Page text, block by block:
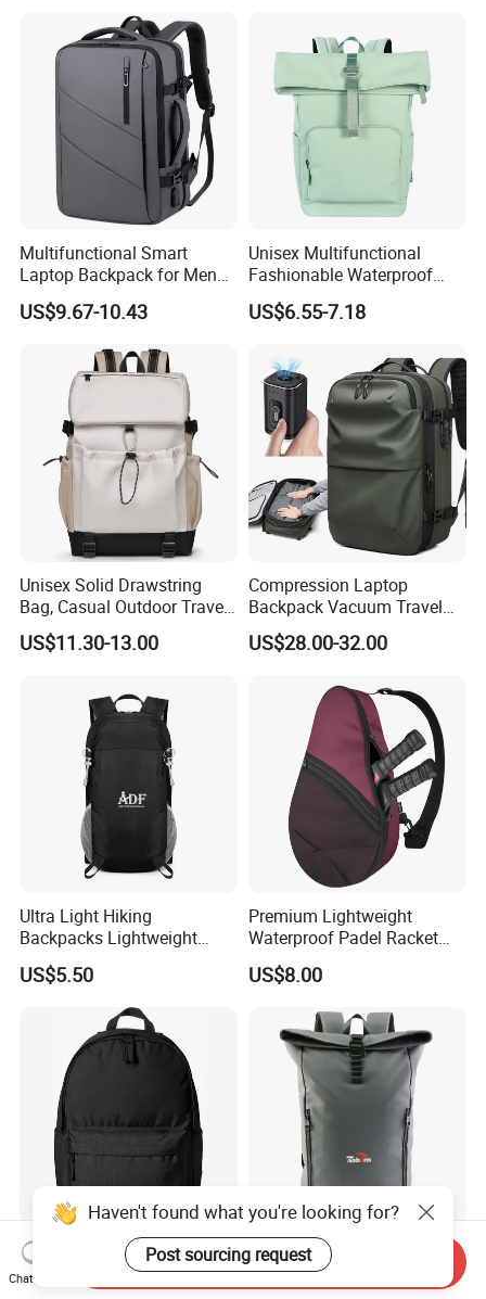
Multifunctional Smart
Laptop Backpack for Men
Business Travel Back Packs
with USB Charging Port
US$9.67-10.43
Unisex Multifunctional
Fashionable Waterproof
College Student Commuter
Laptop Backpack
US$6.55-7.18
Unisex Solid Drawstring
Bag, Casual Outdoor Travel
Backpack
US$11.30-13.00
Compression Laptop
Backpack Vacuum Travel
Bag with Hand Scale for
Suitcase Luggage
US$28.00-32.00
Ultra Light Hiking
Backpacks Lightweight
Foldable Waterproof
Backpacks
US$5.50
Premium Lightweight
Waterproof Padel Racket
Bags for Tennis Enthusiasts
US$8.00
Cheap Simple Kids Casual
Daypack Leisure School
Backpack Bag
Custom Logo Design Luxury
Waterproof Leather Casual
Mountain Sports Fitness
Haven't found what you're looking for?
Post sourcing request
Chat Now
Send Inquiry